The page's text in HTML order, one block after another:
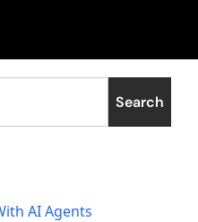
Search
AI Agents